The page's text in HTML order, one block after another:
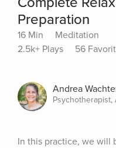
Preparation
16 Min
Meditation
2.5k+ Plays
56
Andrea
Psychotherapist,
In this practice, we will